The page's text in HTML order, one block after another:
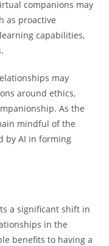
companions may
as proactive
capabilities,
may
around ethics,
As the
mindful of the
by AI in forming
a significant shift in
in the
benefits to having a